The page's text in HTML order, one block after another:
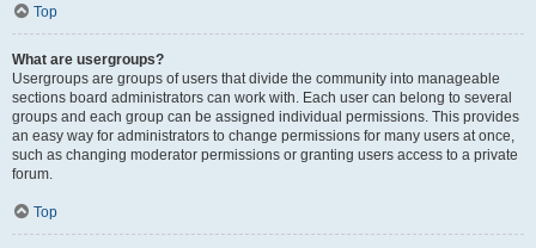
Top
What are usergroups?
Usergroups are groups of users that divide the community into manageable
sections board administrators can work with. Each user can belong to several
groups and each group can be assigned individual permissions. This provides
an easy way for administrators to change permissions for many users at once,
such as changing moderator permissions or granting users access to a private
forum.
Top